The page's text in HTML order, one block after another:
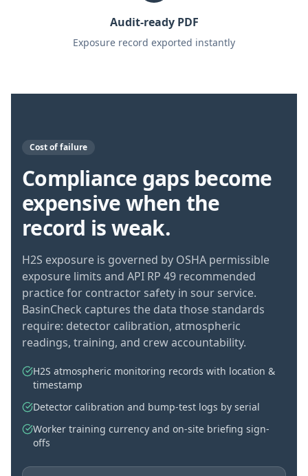
Audit-ready PDF
Exposure record exported instantly
Cost of failure
Compliance gaps become
expensive when the
record is weak.
H2S exposure is governed by OSHA permissible
exposure limits and API RP 49 recommended
practice for contractor safety in sour service.
BasinCheck captures the data those standards
require: detector calibration, atmospheric
readings, training, and crew accountability.
H2S atmospheric monitoring records with location &
timestamp
Detector calibration and bump-test logs by serial
Worker training currency and on-site briefing sign-
offs